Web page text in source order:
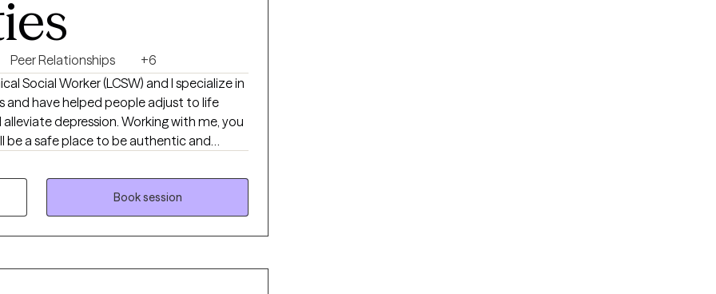
Together, we will find an approach
and aligned with your goals.
Peer Relationships
+6
Social Worker (LCSW) and I specialize in
and have helped people adjust to life
depression. Working with me, you
be a safe place to be authentic and
interventions to help you achieve
treatments like Cognitive Behavioral
and Psychodynamic. I cater my approach
Book session